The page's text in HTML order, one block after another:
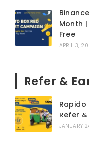
Month |
Free
APRIL 3,
Refer &
Rapido
Refer &
JANUARY